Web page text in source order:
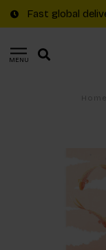
Fast global
MENU